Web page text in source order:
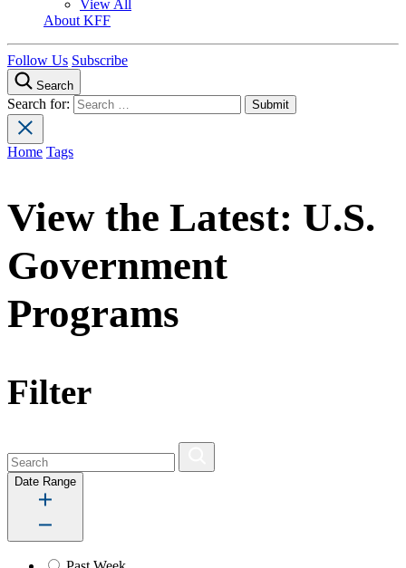
View All
About KFF
Follow Us Subscribe
Search
Search for:
Home Tags
View the Latest: U.S.
Government
Programs
Filter
Date Range